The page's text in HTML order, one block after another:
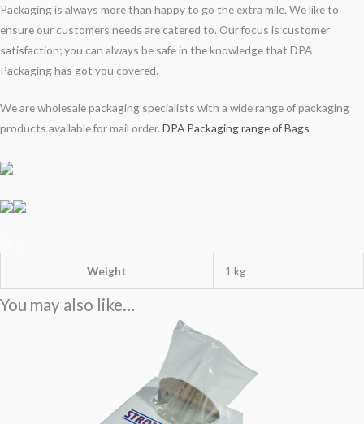
Packaging is always more than happy to go the extra mile. We like to
ensure our customers needs are catered to. Our focus is customer
satisfaction; you can always be safe in the knowledge that DPA
Packaging has got you covered.
We are wholesale packaging specialists with a wide range of packaging
products available for mail order. DPA Packaging range of Bags
Weight 1 kg
You may also like…